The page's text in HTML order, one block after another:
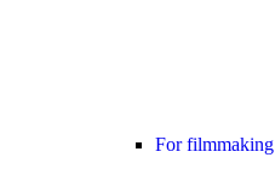
For filmmaking